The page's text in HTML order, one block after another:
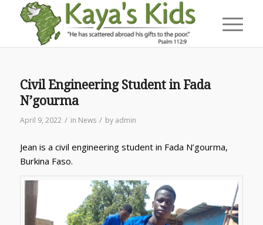
Civil Engineering Student in Fada
N’gourma
April 9, 2022 / in News / by admin
Jean is a civil engineering student in Fada N’gourma,
Burkina Faso.